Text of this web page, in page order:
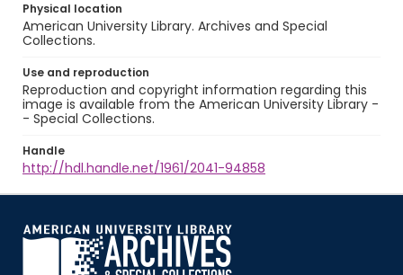
Physical location
American University Library. Archives and Special
Collections.
Use and reproduction
Reproduction and copyright information regarding this
image is available from the American University Library -
- Special Collections.
Handle
http://hdl.handle.net/1961/2041-94858